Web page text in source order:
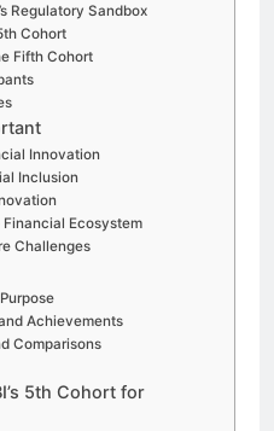
Regulatory Sandbox
Cohort
Fifth Cohort
Innovation
Inclusion
Ecosystem
Challenges
Achievements
Comparisons
5th Cohort for